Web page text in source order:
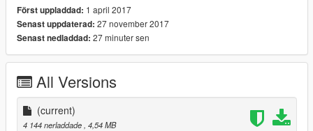
Först uppladdad: 1 april 2017
Senast uppdaterad: 27 november 2017
Senast nedladdad: 27 minuter sen
All Versions
(current)
4 144 nerladdade , 4,54 MB